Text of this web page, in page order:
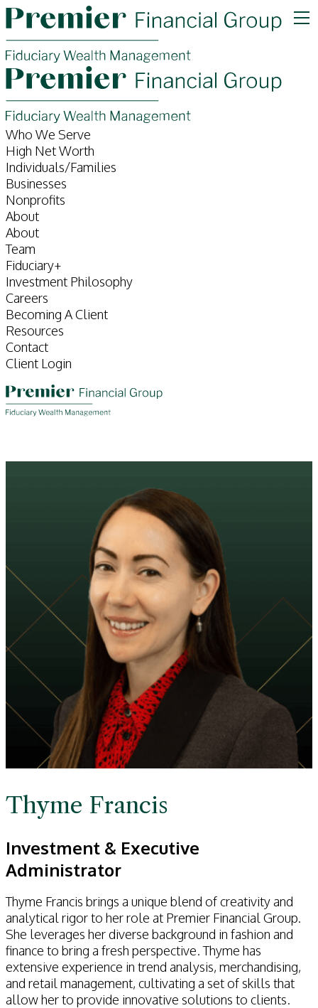
Who We Serve
High Net Worth
Individuals/Families
Businesses
Nonprofits
About
About
Team
Fiduciary+
Investment Philosophy
Careers
Becoming A Client
Resources
Contact
Client Login
Thyme Francis
Investment & Executive
Administrator
Thyme Francis brings a unique blend of creativity and
analytical rigor to her role at Premier Financial Group.
She leverages her diverse background in fashion and
finance to bring a fresh perspective. Thyme has
extensive experience in trend analysis, merchandising,
and retail management, cultivating a set of skills that
allow her to provide innovative solutions to clients.